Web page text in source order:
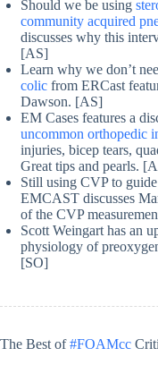
Should we be using
community acquired
discusses why this
[AS]
Learn why we don’t
colic from ERCast
Dawson. [AS]
EM Cases features a
uncommon orthopedic
injuries, bicep tears,
Great tips and pearls.
Still using CVP to guide
EMCAST discusses
of the CVP
Scott Weingart has an
physiology of
[SO]
The Best of#FOAMcc